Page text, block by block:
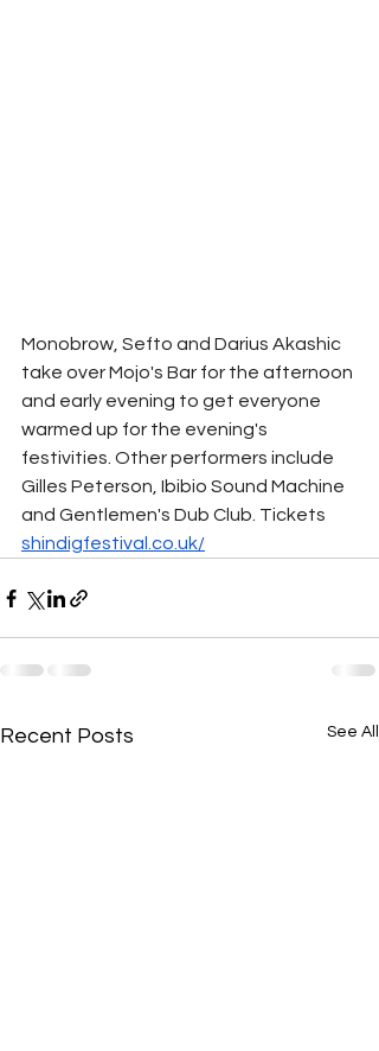
Monobrow, Sefto and Darius Akashic
take over Mojo's Bar for the afternoon
and early evening to get everyone
warmed up for the evening's
festivities. Other performers include
Gilles Peterson, Ibibio Sound Machine
and Gentlemen's Dub Club. Tickets
shindigfestival.co.uk/
Recent Posts See All